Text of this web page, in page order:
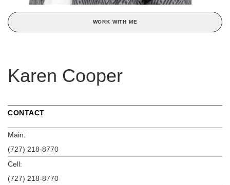
WORK WITH ME
Karen Cooper
CONTACT
Main:
(727) 218-8770
Cell:
(727) 218-8770